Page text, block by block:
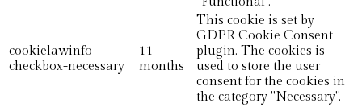
cookielawinfo-
checkbox-necessary
11
months
This cookie is set by
GDPR Cookie Consent
plugin. The cookies is
used to store the user
consent for the cookies in
the category "Necessary".